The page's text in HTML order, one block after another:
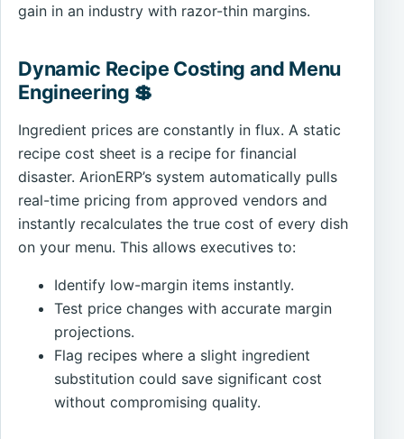
gain in an industry with razor-thin margins.
Dynamic Recipe Costing and Menu
Engineering 💲
Ingredient prices are constantly in flux. A static
recipe cost sheet is a recipe for financial
disaster. ArionERP’s system automatically pulls
real-time pricing from approved vendors and
instantly recalculates the true cost of every dish
on your menu. This allows executives to:
Identify low-margin items instantly.
Test price changes with accurate margin
projections.
Flag recipes where a slight ingredient
substitution could save significant cost
without compromising quality.